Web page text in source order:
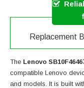
Replacement
The Lenovo
compatible Lenovo
and models. It is built